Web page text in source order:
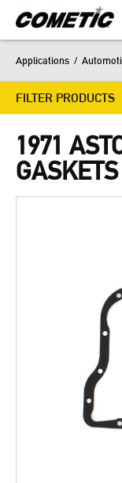
Applications /
FILTER PRODUCTS
1971
GASKETS